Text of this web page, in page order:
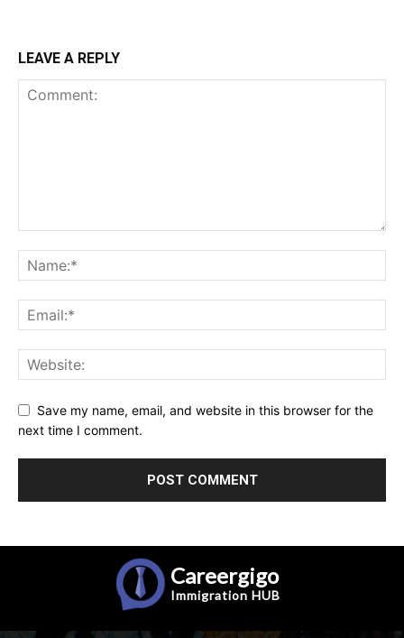
LEAVE A REPLY
Save my name, email, and website in this browser for the
next time I comment.
Careergigo
Immigration HUB